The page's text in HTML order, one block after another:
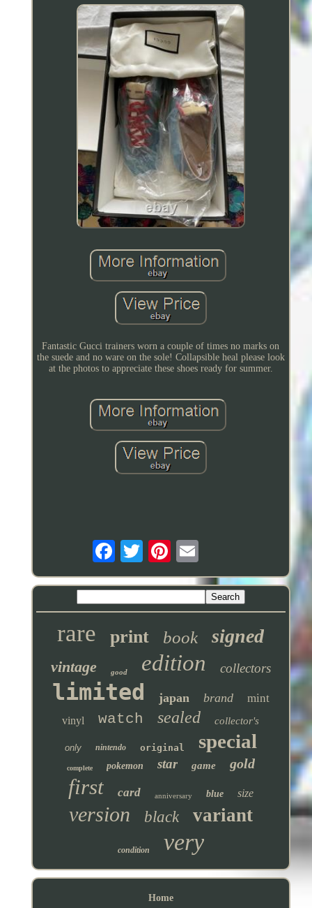
Fantastic Gucci trainers worn a couple of times no marks on
the suede and no ware on the sole! Collapsible heal please look
at the photos to appreciate these shoes ready for summer.
rare print book signed
vintage good edition collectors
limited japan brand mint
vinyl watch sealed collector's
only nintendo original special
complete pokemon star game gold
first card anniversary blue size
version black variant
condition very
Home